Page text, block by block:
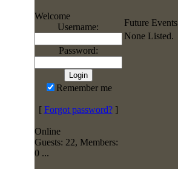
Welcome
Username:
Password:
Remember me
[ Forgot password?]
Online
Guests: 22, Members:
0 ...
Future Events
None Listed.